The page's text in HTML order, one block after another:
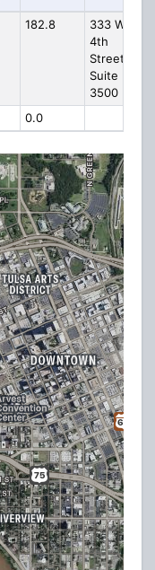
182.8
333 W
4th
Street
Suite
3500
0.0